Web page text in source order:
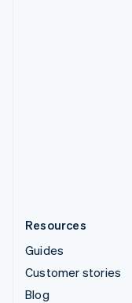
Resources
Guides
Customer stories
Blog